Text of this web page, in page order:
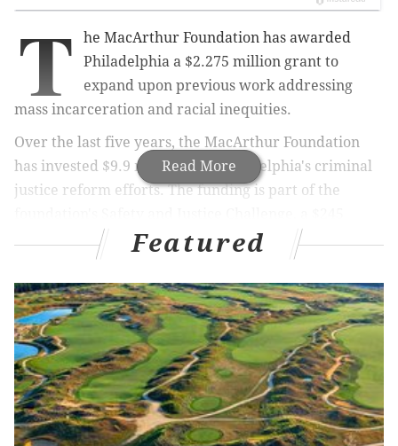
Read More
T
he MacArthur Foundation has awarded
Philadelphia a $2.275 million grant to
expand upon previous work addressing
mass incarceration and racial inequities.
Over the last five years, the MacArthur Foundation
has invested $9.9 million into Philadelphia's criminal
justice reform efforts. The funding is part of the
million national initiative to change the way America
uses its jails.
RELATED ARTICLES
Giant unveils plan for supermarket in Northeast
Philly
CHOP partners with Philly to get city teachers the
COVID-19 vaccine
Featured